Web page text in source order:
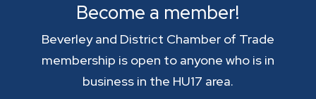
Become a member!
Beverley and District Chamber of Trade
membership is open to anyone who is in
business in the HU17 area.